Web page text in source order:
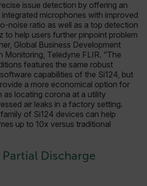
issue detection by offering an
microphones with improved
noise ratio as well as a top detection
help users further pinpoint problem
Global Business Development
Monitoring, Teledyne FLIR. “The
features the same robust
capabilities of the Si124, but
a more economical option for
as locating corona at a utility
air leaks in a factory setting.
of Si124 devices can help
up to 10x versus traditional
Discharge